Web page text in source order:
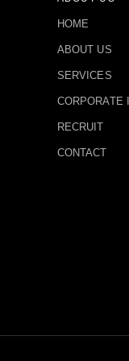
HOME
ABOUT US
SERVICES
CORPORATE
RECRUIT
CONTACT